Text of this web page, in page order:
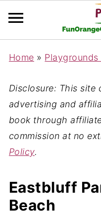
Home »
Disclosure: This site
advertising and
book through
commission at no
Policy.
Eastbluff
Beach